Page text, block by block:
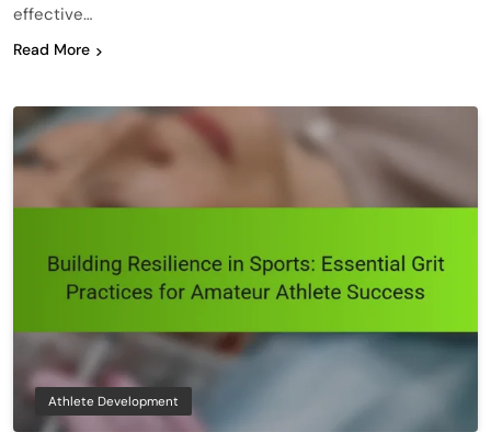
effective…
Read More
Athlete Development